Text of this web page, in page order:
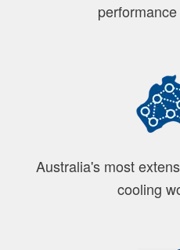
Australia's most
cooling